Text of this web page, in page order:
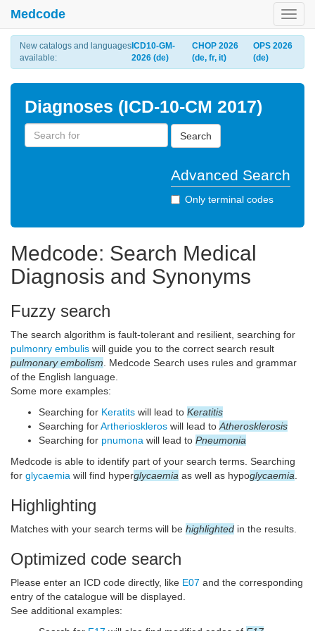
Medcode
New catalogs and languages
available:
ICD10-GM-
2026 (de)
CHOP 2026
(de, fr, it)
OPS 2026
(de)
Diagnoses (ICD-10-CM 2017)
Search
Advanced Search
Only terminal codes
Medcode: Search Medical
Diagnosis and Synonyms
Fuzzy search
The search algorithm is fault-tolerant and resilient, searching for
pulmonry embulis will guide you to the correct search result
pulmonary embolism . Medcode Search uses rules and grammar
of the English language.
Some more examples:
Searching for Keratits will lead to Keratitis
Searching forArtherioskleros will lead to Atherosklerosis
Searching for pnumona will lead to Pneumonia
Medcode is able to identify part of your search terms. Searching
for glycaemia will find hyperglycaemia as well as hypoglycaemia
Highlighting
Matches with your search terms will be highlighted in the results.
Optimized code search
Please enter an ICD code directly, like E07 and the corresponding
entry of the catalogue will be displayed.
See additional examples: